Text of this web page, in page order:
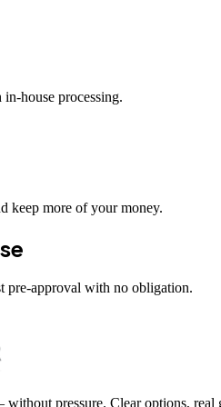
house processing.
keep more of your money.
approval with no obligation.
pressure. Clear options, real